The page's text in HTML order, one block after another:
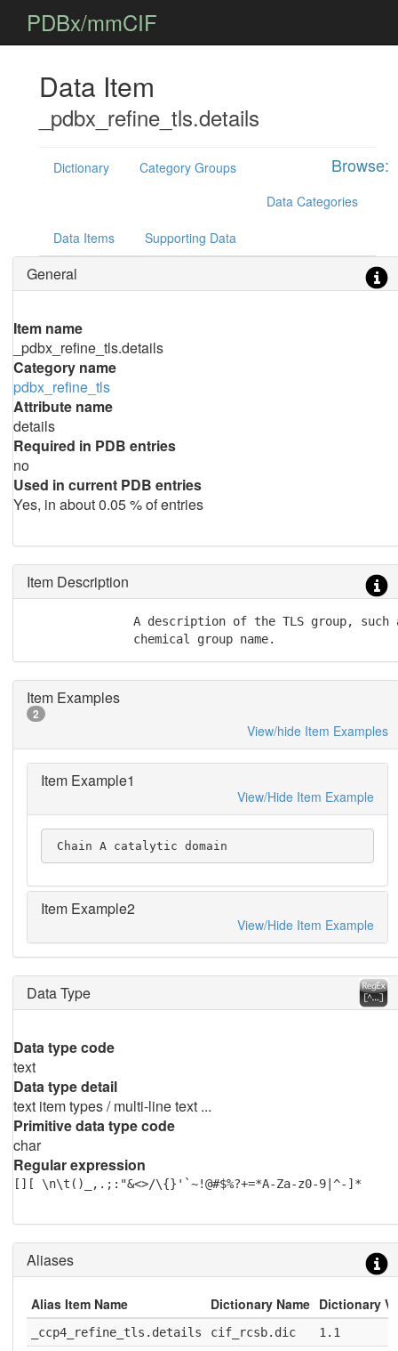
PDBx/mmCIF
Data Item
_pdbx_refine_tls.details
Browse:
Dictionary
Category Groups
Data Categories
Data Items Supporting Data
General
Item name
_pdbx_refine_tls.details
Category name
pdbx_refine_tls
Attribute name
details
Required in PDB entries
no
Used in current PDB entries
Yes, in about 0.05 % of entries
Item Description
A description of the TLS group, such
               chemical group name.
Item Examples
2
View/hide Item Examples
Item Example1
View/Hide Item Example
Chain A catalytic domain
Item Example2
View/Hide Item Example
Data Type
Data type code
text
Data type detail
text item types / multi-line text ...
Primitive data type code
char
Regular expression
[][ \n\t()_,.;:"&<>/\{}'`~!@#$%?+=*A-Za-z0-9|^-]*
Aliases
Alias Item Name Dictionary Name Dictionary
_ccp4_refine_tls.details cif_rcsb.dic
1.1